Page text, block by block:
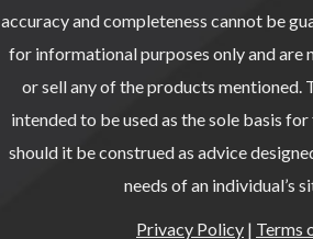
accuracy and completeness cannot be
for informational purposes only and are
or sell any of the products mentioned.
intended to be used as the sole basis
should it be construed as advice
needs of an individual’s
Privacy Policy | Terms